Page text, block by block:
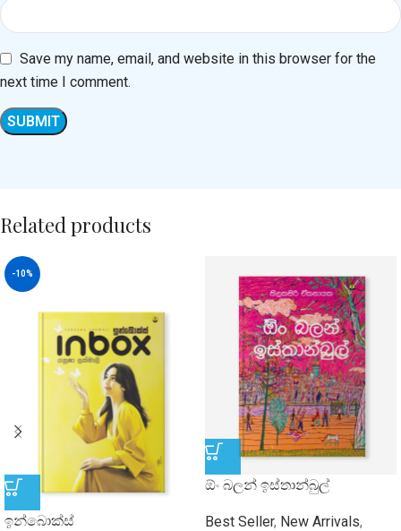
Save my name, email, and website in this browser for the
next time I comment.
Related products
-10%
ඉන්බොක්ස්
ඕං බලන් ඉස්තාන්බුල්
Best Seller, New Arrivals,